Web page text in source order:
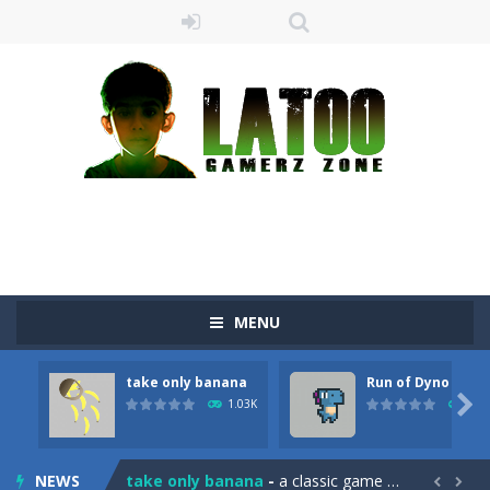
MENU
take only banana
1.03K
Run of Dyno
906

NEWS
Sushi Escape-Sushi Escape is an endless run where all you have to do is press the up arrow to fly, making the “nigiri” avoid...
Drag and drop game where you have to bring a cat to his beloved cushion without getting killed.Use the mouse or touch the...
take only banana - a classic game of falling objects, bananas and apples will fall, but be careful to only collect bananas or you will lose...  